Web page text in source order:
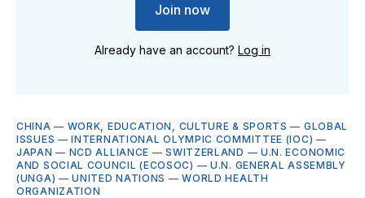
Join now
Already have an account? Log in
CHINA — WORK, EDUCATION, CULTURE & SPORTS — GLOBAL
ISSUES —INTERNATIONAL OLYMPIC COMMITTEE (IOC) —
JAPAN — NCD ALLIANCE —SWITZERLAND — U.N. ECONOMIC
AND SOCIAL COUNCIL (ECOSOC) —U.N. GENERAL ASSEMBLY
(UNGA) —UNITED NATIONS —WORLD HEALTH
ORGANIZATION